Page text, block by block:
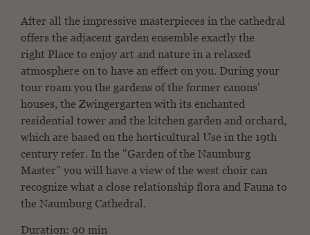
After all the impressive masterpieces in the cathedral
offers the adjacent garden ensemble exactly the
right Place to enjoy art and nature in a relaxed
atmosphere on to have an effect on you. During your
tour roam you the gardens of the former canons'
houses, the Zwingergarten with its enchanted
residential tower and the kitchen garden and orchard,
which are based on the horticultural Use in the 19th
century refer. In the "Garden of the Naumburg
Master" you will have a view of the west choir can
recognize what a close relationship flora and Fauna to
the Naumburg Cathedral.
Duration: 90 min